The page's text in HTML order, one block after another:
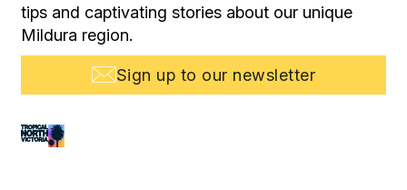
tips and captivating stories about our unique
Mildura region.
Sign up to our newsletter